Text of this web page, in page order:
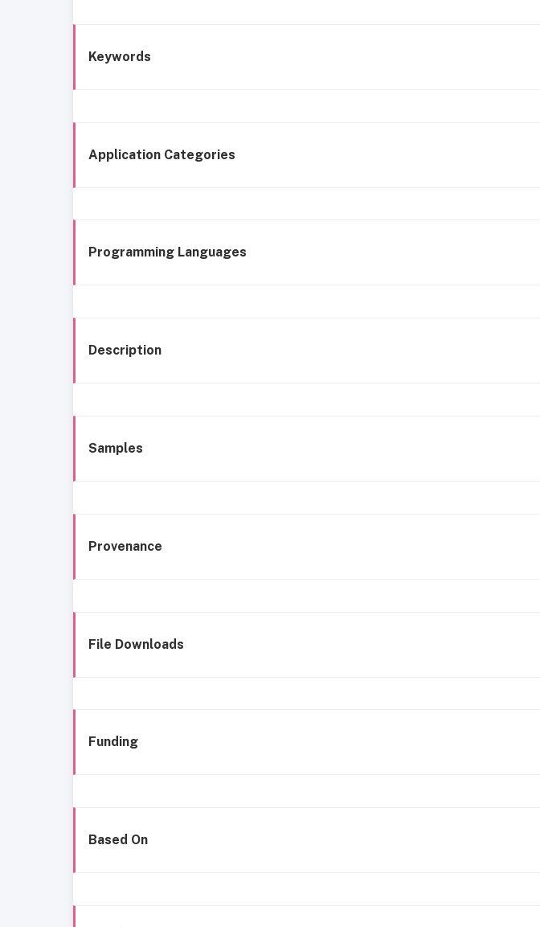
Keywords
Application Categories
Programming Languages
Description
Samples
Provenance
File Downloads
Funding
Based On